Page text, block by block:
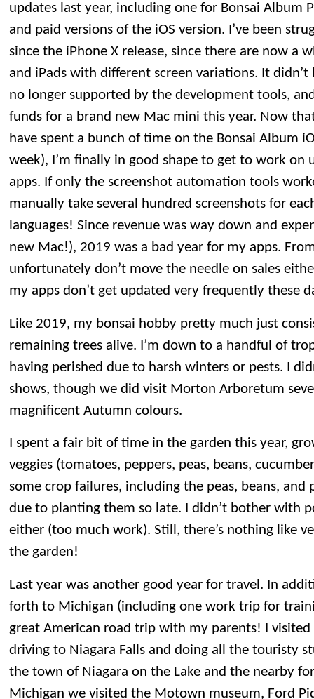
updates last year, including one for Bonsai Album
and paid versions of the iOS version. I’ve been
since the iPhone X release, since there are now a
and iPads with different screen variations. It
no longer supported by the development tools,
funds for a brand new Mac mini this year. Now
have spent a bunch of time on the Bonsai Album
week), I’m finally in good shape to get to work on
apps. If only the screenshot automation tools
manually take several hundred screenshots for
languages! Since revenue was way down and
new Mac!), 2019 was a bad year for my apps.
unfortunately don’t move the needle on sales
my apps don’t get updated very frequently these
Like 2019, my bonsai hobby pretty much just
remaining trees alive. I’m down to a handful of
having perished due to harsh winters or pests. I
shows, though we did visit Morton Arboretum
magnificent Autumn colours.
I spent a fair bit of time in the garden this year,
veggies (tomatoes, peppers, peas, beans,
some crop failures, including the peas, beans, and
due to planting them so late. I didn’t bother with
either (too much work). Still, there’s nothing like
the garden!
Last year was another good year for travel. In
forth to Michigan (including one work trip for
great American road trip with my parents! I
driving to Niagara Falls and doing all the touristy
the town of Niagara on the Lake and the nearby
Michigan we visited the Motown museum, Ford